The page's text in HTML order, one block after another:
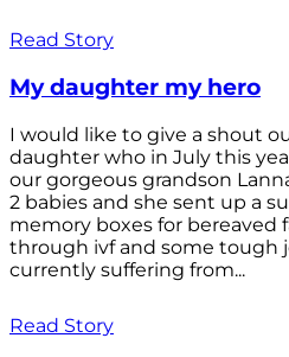
Read Story
My daughter my hero
I would like to give a shout
daughter who in July this
our gorgeous grandson
2 babies and she sent up a
memory boxes for bereaved
through ivf and some tough
currently suffering from...
Read Story